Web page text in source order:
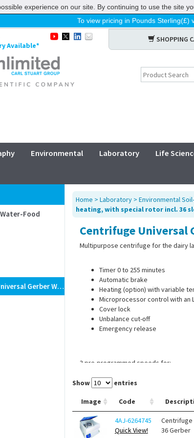
To view pricing in Pounds Sterling(£)
US
Available*
SHOPPING
Environmental Laboratory Life
Food
Centrifuge Universal Gerber With Heating, With Special Rotor Incl. 36 Sleeves
Home > Laboratory> Environmental
heating, with special rotor incl. 36
Centrifuge Universal
Multipurpose centrifuge for the dairy
Timer 0 to 255 minutes
Automatic brake
Heating (option) with variable
Microprocessor control with an
Cover lock
Unbalance cut-off
Emergency release
3 pre-programmed speeds for:
Solubility in milk powder (164 x g)
1 variable speed range (200 to
-Heating with variable temperature
Show
entries
Image Code
4AJ-6264745
Quick View!
Centrifuge
36 Gerber
experience on our site. By continuing to use the site